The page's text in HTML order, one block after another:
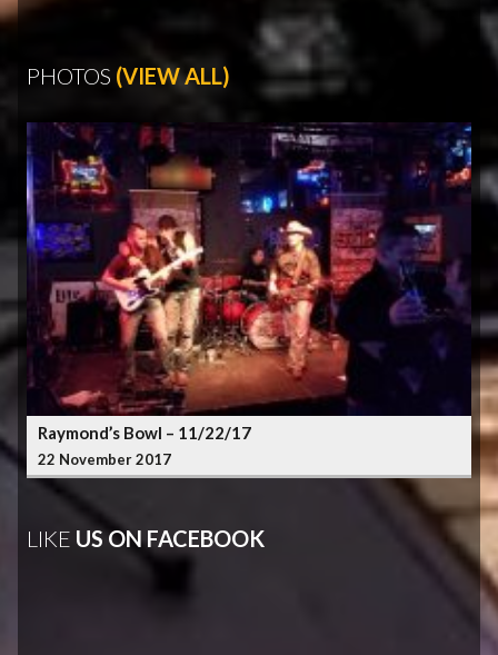
PHOTOS (VIEW ALL)
Raymond’s Bowl – 11/22/17
22 November 2017
LIKE US ON FACEBOOK